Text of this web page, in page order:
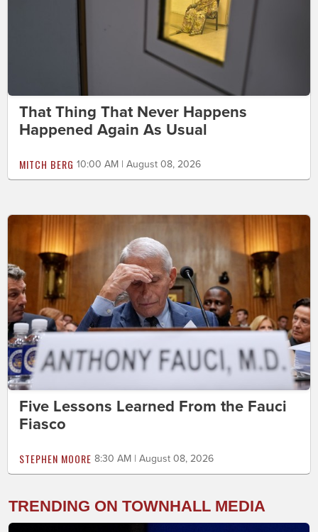
That Thing That Never Happens
Happened Again As Usual
MITCH BERG 10:00 AM | August 08, 2026
Five Lessons Learned From the Fauci
Fiasco
STEPHEN MOORE 8:30 AM | August 08, 2026
TRENDING ON TOWNHALL MEDIA